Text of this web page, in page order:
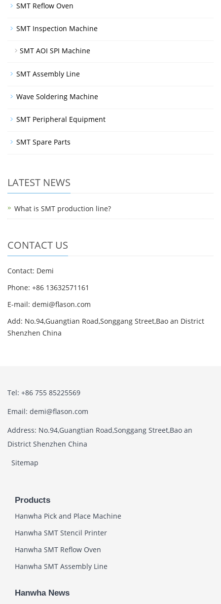
SMT Reflow Oven
SMT Inspection Machine
SMT AOI SPI Machine
SMT Assembly Line
Wave Soldering Machine
SMT Peripheral Equipment
SMT Spare Parts
LATEST NEWS
What is SMT production line?
CONTACT US
Contact: Demi
Phone: +86 13632571161
E-mail: demi@flason.com
Add: No.94,Guangtian Road,Songgang Street,Bao an District
Shenzhen China
Tel: +86 755 85225569
Email: demi@flason.com
Address: No.94,Guangtian Road,Songgang Street,Bao an
District Shenzhen China
Sitemap
Products
Hanwha Pick and Place Machine
Hanwha SMT Stencil Printer
Hanwha SMT Reflow Oven
Hanwha SMT Assembly Line
Hanwha News